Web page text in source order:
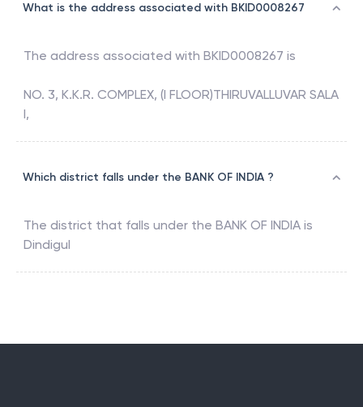
What is the address associated with BKID0008267
The address associated with BKID0008267 is
NO. 3, K.K.R. COMPLEX, (I FLOOR)THIRUVALLUVAR SALA
I,
Which district falls under the BANK OF INDIA ?
The district that falls under the BANK OF INDIA is
Dindigul